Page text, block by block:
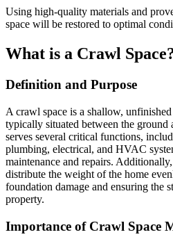
Using high-quality materials and
space will be restored to optimal
What is a Crawl
Definition and Purpose
A crawl space is a shallow,
typically situated between the ground
serves several critical functions,
plumbing, electrical, and HVAC
maintenance and repairs.
distribute the weight of the home
foundation damage and ensuring the
property.
Importance of Crawl Space